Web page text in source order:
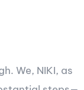
We, NIKI, as